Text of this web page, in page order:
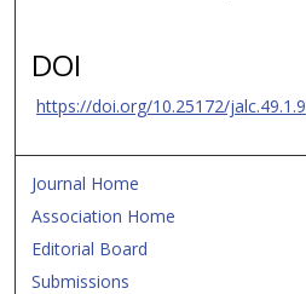
DOI
https://doi.org/10.25172/jalc.49.1.9
Journal Home
Association Home
Editorial Board
Submissions